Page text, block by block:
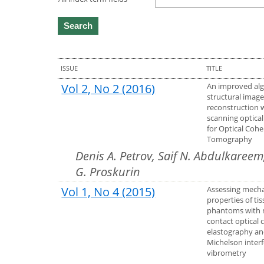
ISSUE TITLE
Vol 2, No 2 (2016)
An improved
structural image
reconstruction
scanning
for Optical
Tomography
Denis A. Petrov, Saif N.
G. Proskurin
Vol 1, No 4 (2015)
Assessing
properties of
phantoms with
contact optical
elastography
Michelson
vibrometry